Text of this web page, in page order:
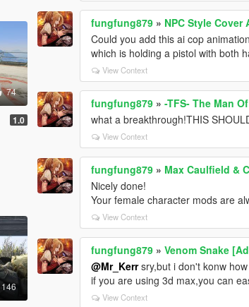
74
1.0
146
fungfung879 » NPC Style Cover
Could you add this ai cop
which is holding a pistol with both
View Context
fungfung879 »-TFS- The Man
what a breakthrough!THIS
View Context
fungfung879 » Max Caulfield &
Nicely done!
Your female character mods are
View Context
fungfung879 »Venom Snake
@Mr_Kerrsry,but i don't konw
if you are using 3d max,you can
View Context